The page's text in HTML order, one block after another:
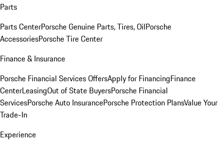
Parts
Parts CenterPorsche Genuine Parts, Tires, OilPorsche
AccessoriesPorsche Tire Center
Finance & Insurance
Porsche Financial Services OffersApply for FinancingFinance
CenterLeasingOut of State BuyersPorsche Financial
ServicesPorsche Auto InsurancePorsche Protection PlansValue Your
Trade-In
Experience